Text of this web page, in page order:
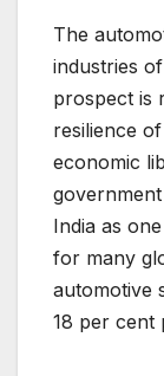
The
industries
prospect is
resilience
economic
India as
for many
automotive
18 per cent